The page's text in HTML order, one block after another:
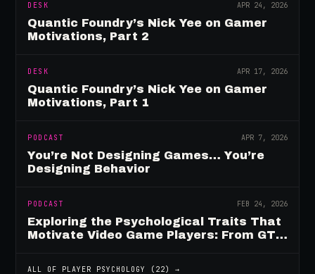
DESK APR 24, 2026
Quantic Foundry’s Nick Yee on Gamer
Motivations, Part 2
DESK APR 17, 2026
Quantic Foundry’s Nick Yee on Gamer
Motivations, Part 1
PODCAST APR 7, 2026
You’re Not Designing Games… You’re
Designing Behavior
PODCAST FEB 24, 2026
Exploring the Psychological Traits That
Motivate Video Game Players: From GTA
ALL OF PLAYER PSYCHOLOGY ( 22) →